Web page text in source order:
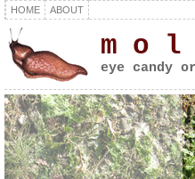
HOME ABOUT
m o l
eye candy